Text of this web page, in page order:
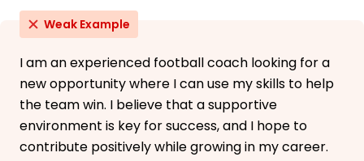
Weak Example
I am an experienced football coach looking for a
new opportunity where I can use my skills to help
the team win. I believe that a supportive
environment is key for success, and I hope to
contribute positively while growing in my career.